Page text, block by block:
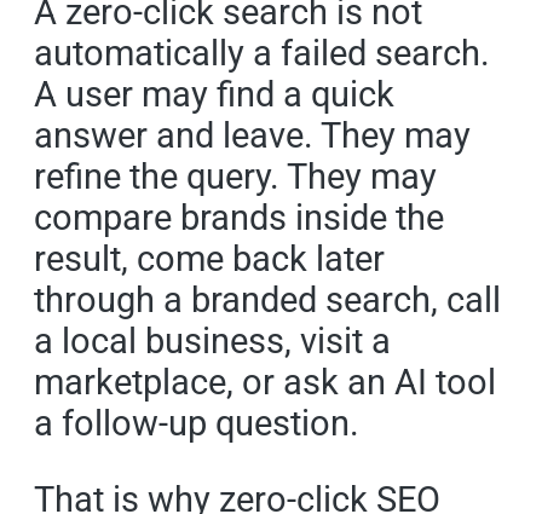
A zero-click search is not
automatically a failed search.
A user may find a quick
answer and leave. They may
refine the query. They may
compare brands inside the
result, come back later
through a branded search, call
a local business, visit a
marketplace, or ask an AI tool
a follow-up question.
That is why zero-click SEO